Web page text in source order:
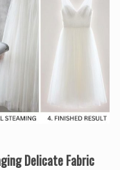
Delicate Fabric